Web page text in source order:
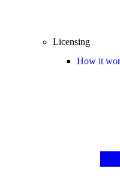
Licensing
How it